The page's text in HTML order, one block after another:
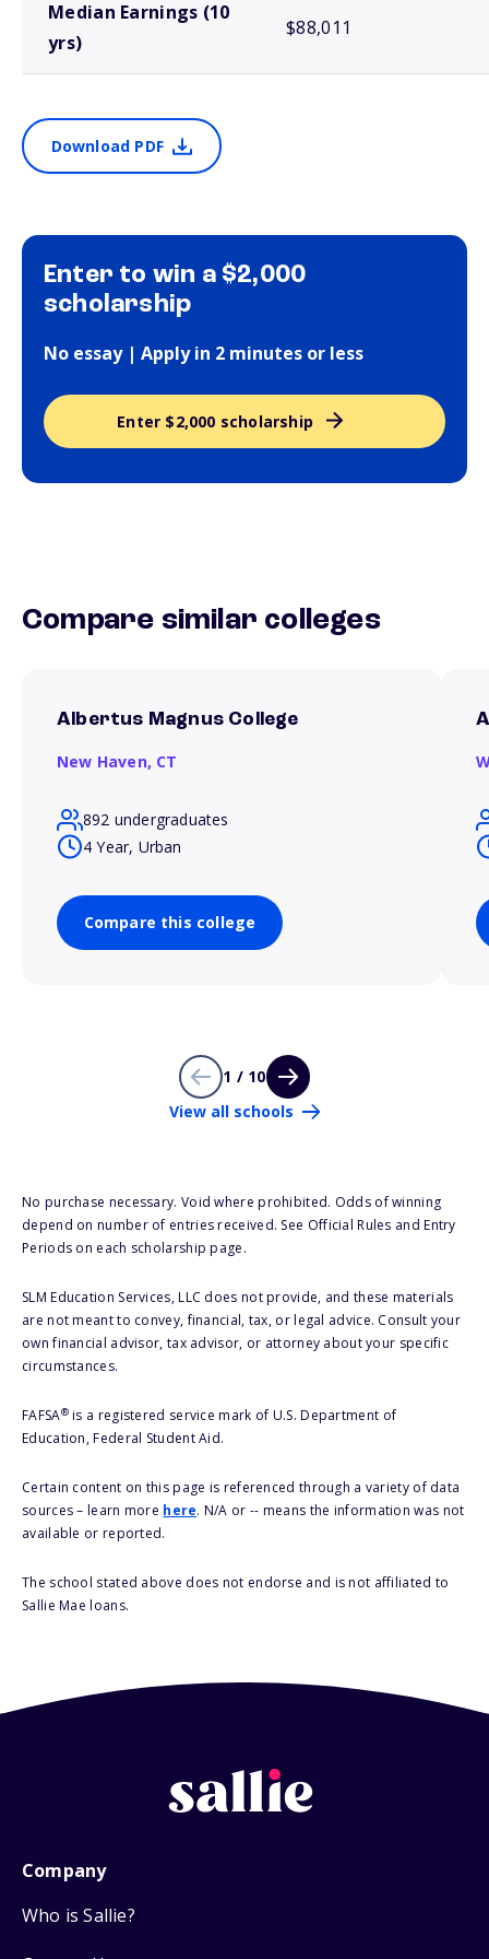
Median Earnings (10
yrs)
$88,011
Download PDF
Enter to win a $2,000
scholarship
No essay | Apply in 2 minutes or less
Enter $2,000 scholarship
Compare similar colleges
Albertus Magnus College
New Haven, CT
892 undergraduates
4 Year, Urban
Compare this college
1 / 10
View all schools
No purchase necessary. Void where prohibited. Odds of winning
depend on number of entries received. See Official Rules and Entry
Periods on each scholarship page.
SLM Education Services, LLC does not provide, and these materials
are not meant to convey, financial, tax, or legal advice. Consult your
own financial advisor, tax advisor, or attorney about your specific
circumstances.
FAFSA®is a registered service mark of U.S. Department of
Education, Federal Student Aid.
Certain content on this page is referenced through a variety of data
sources – learn more here. N/A or -- means the information was not
available or reported.
The school stated above does not endorse and is not affiliated to
Sallie Mae loans.
Company
Who is Sallie?